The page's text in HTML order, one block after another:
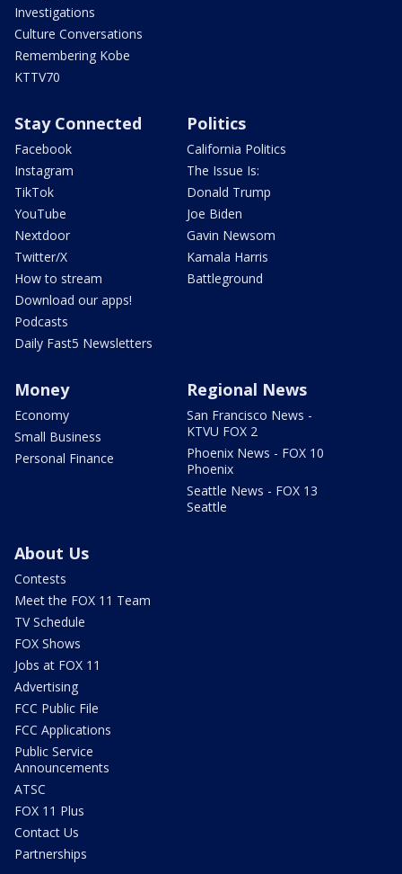
Investigations
Culture Conversations
Remembering Kobe
KTTV70
Stay Connected
Facebook
Instagram
TikTok
YouTube
Nextdoor
Twitter/X
How to stream
Download our apps!
Podcasts
Daily Fast5 Newsletters
Politics
California Politics
The Issue Is:
Donald Trump
Joe Biden
Gavin Newsom
Kamala Harris
Battleground
Money
Economy
Small Business
Personal Finance
Regional News
San Francisco News -
KTVU FOX 2
Phoenix News - FOX 10
Phoenix
Seattle News - FOX 13
Seattle
About Us
Contests
Meet the FOX 11 Team
TV Schedule
FOX Shows
Jobs at FOX 11
Advertising
FCC Public File
FCC Applications
Public Service
Announcements
ATSC
FOX 11 Plus
Contact Us
Partnerships